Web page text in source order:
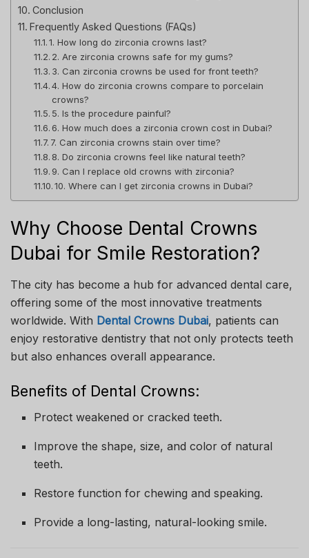
Conclusion
Frequently Asked Questions (FAQs)
1. How long do zirconia crowns last?
2. Are zirconia crowns safe for my gums?
3. Can zirconia crowns be used for front teeth?
4. How do zirconia crowns compare to porcelain
crowns?
5. Is the procedure painful?
6. How much does a zirconia crown cost in Dubai?
7. Can zirconia crowns stain over time?
8. Do zirconia crowns feel like natural teeth?
9. Can I replace old crowns with zirconia?
10. Where can I get zirconia crowns in Dubai?
Why Choose Dental Crowns
Dubai for Smile Restoration?
The city has become a hub for advanced dental care,
offering some of the most innovative treatments
worldwide. With Dental Crowns Dubai, patients can
enjoy restorative dentistry that not only protects teeth
but also enhances overall appearance.
Benefits of Dental Crowns:
Protect weakened or cracked teeth.
Improve the shape, size, and color of natural
teeth.
Restore function for chewing and speaking.
Provide a long-lasting, natural-looking smile.